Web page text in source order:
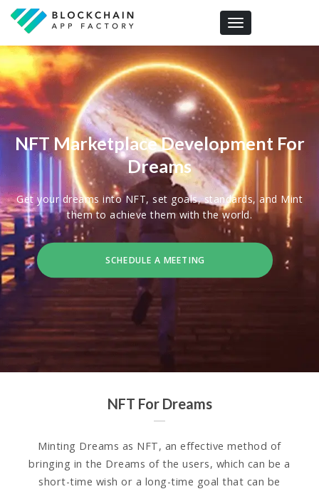
Toggle navigation
NFT Marketplace Development For
Dreams
Get your dreams into NFT, set goals, standards, and Mint
them to achieve them with the world.
SCHEDULE A MEETING
NFT For Dreams
Minting Dreams as NFT, an effective method of
bringing in the Dreams of the users, which can be a
short-time wish or a long-time goal that can be